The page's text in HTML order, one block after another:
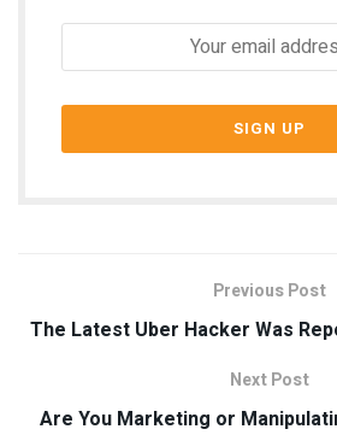
Previous Post
The Latest Uber Hacker Was
Next Post
Are You Marketing or